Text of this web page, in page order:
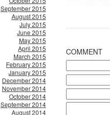
September 2015
August 2015
July 2015
June 2015
May 2015
April 2015
March 2015
February 2015
January 2015
December 2014
November 2014
October 2014
September 2014
August 2014
COMMENT